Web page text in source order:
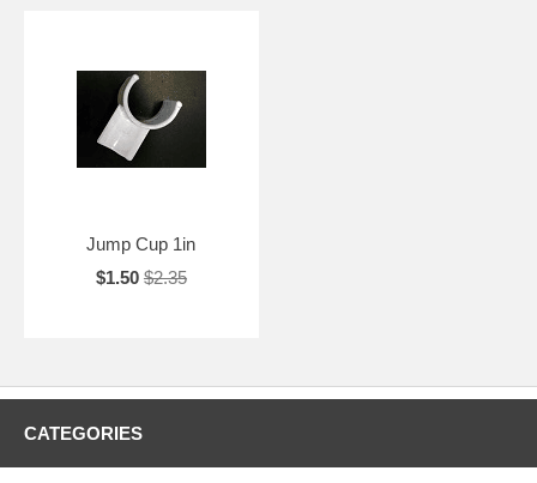
Jump Cup 1in
$1.50 $2.35
CATEGORIES